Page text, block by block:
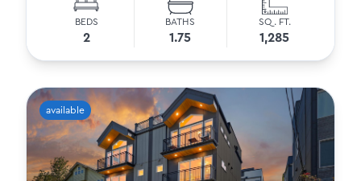
BEDS
2
BATHS
1.75
SQ. FT.
1,285
available